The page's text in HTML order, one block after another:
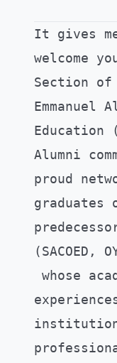
It gives
welcome
Section
Emmanuel
Education
Alumni
proud
graduates
(SACOED,
whose
institution